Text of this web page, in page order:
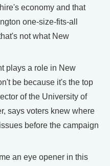
economy and that
one-size-fits-all
not what New
plays a role in New
be because it's the top
of the University of
says voters knew where
before the campaign
an eye opener in this